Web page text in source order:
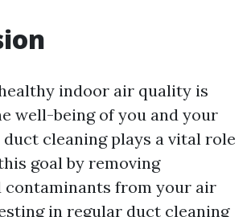
indoor air quality is
well-being of you and your
duct cleaning plays a vital role
goal by removing
contaminants from your air
in regular duct cleaning